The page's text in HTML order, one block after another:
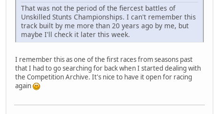
That was not the period of the fiercest battles of
Unskilled Stunts Championships. I can't remember this
track built by me more than 20 years ago by me, but
maybe I'll check it later this week.
I remember this as one of the first races from seasons past
that I had to go searching for back when I started dealing with
the Competition Archive. It's nice to have it open for racing
again